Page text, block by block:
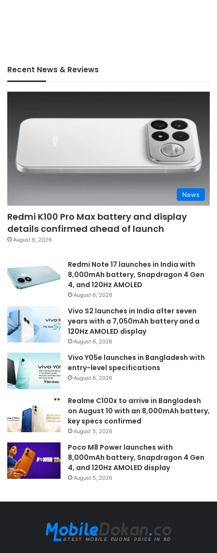
Recent News & Reviews
News
Redmi K100 Pro Max battery and display
details confirmed ahead of launch
August 6, 2026
Redmi Note 17 launches in India with
8,000mAh battery, Snapdragon 4 Gen
4, and 120Hz AMOLED
August 6, 2026
Vivo S2 launches in India after seven
years with a 7,050mAh battery and a
120Hz AMOLED display
August 6, 2026
Vivo Y05e launches in Bangladesh with
entry-level specifications
August 6, 2026
Realme C100x to arrive in Bangladesh
on August 10 with an 8,000mAh battery,
key specs confirmed
August 5, 2026
Poco M8 Power launches with
8,000mAh battery, Snapdragon 4 Gen
4, and 120Hz AMOLED display
August 5, 2026